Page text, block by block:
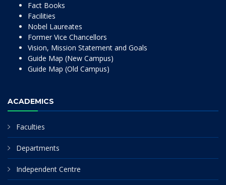
Fact Books
Facilities
Nobel Laureates
Former Vice Chancellors
Vision, Mission Statement and Goals
Guide Map (New Campus)
Guide Map (Old Campus)
ACADEMICS
Faculties
Departments
Independent Centre